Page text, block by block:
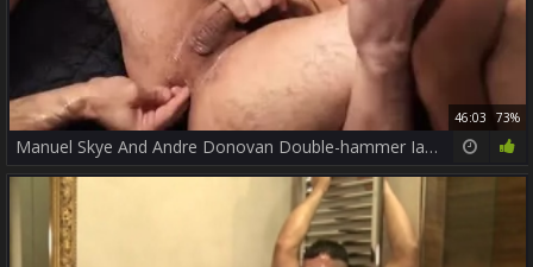
46:03 73%
Manuel Skye And Andre Donovan Double-hammer Ian Greene